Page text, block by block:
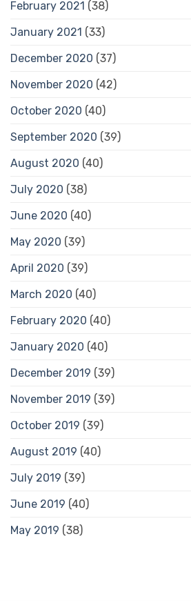
February 2021 (38)
January 2021 (33)
December 2020 (37)
November 2020 (42)
October 2020 (40)
September 2020 (39)
August 2020 (40)
July 2020 (38)
June 2020 (40)
May 2020 (39)
April 2020 (39)
March 2020 (40)
February 2020 (40)
January 2020 (40)
December 2019 (39)
November 2019 (39)
October 2019 (39)
August 2019 (40)
July 2019 (39)
June 2019 (40)
May 2019 (38)